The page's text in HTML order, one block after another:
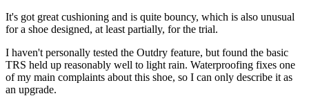
It's got great cushioning and is quite bouncy, which is also unusual
for a shoe designed, at least partially, for the trial.
I haven't personally tested the Outdry feature, but found the basic
TRS held up reasonably well to light rain. Waterproofing fixes one
of my main complaints about this shoe, so I can only describe it as
an upgrade.